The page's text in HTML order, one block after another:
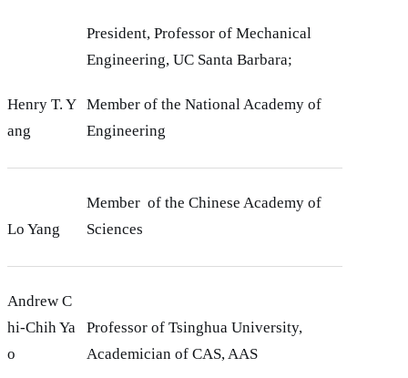
Henry T. Y
ang
President, Professor of Mechanical
Engineering, UC Santa Barbara;
Member of the National Academy of
Engineering
Lo Yang
Member of the Chinese Academy of
Sciences
Andrew C
hi-Chih Ya
o
Professor of Tsinghua University,
Academician of CAS, AAS